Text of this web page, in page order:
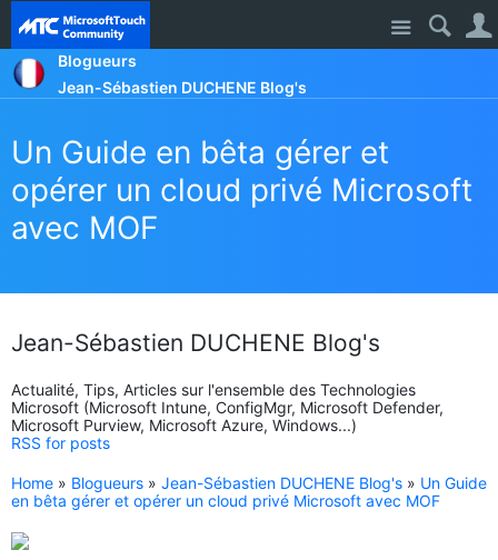
Site
Blogueurs
Jean-Sébastien DUCHENE Blog's
Un Guide en bêta gérer et
opérer un cloud privé Microsoft
avec MOF
Jean-Sébastien DUCHENE Blog's
Actualité, Tips, Articles sur l'ensemble des Technologies
Microsoft (Microsoft Intune, ConfigMgr, Microsoft Defender,
Microsoft Purview, Microsoft Azure, Windows...)
RSS for posts
Home » Blogueurs » Jean-Sébastien DUCHENE Blog's » Un Guide
en bêta gérer et opérer un cloud privé Microsoft avec MOF